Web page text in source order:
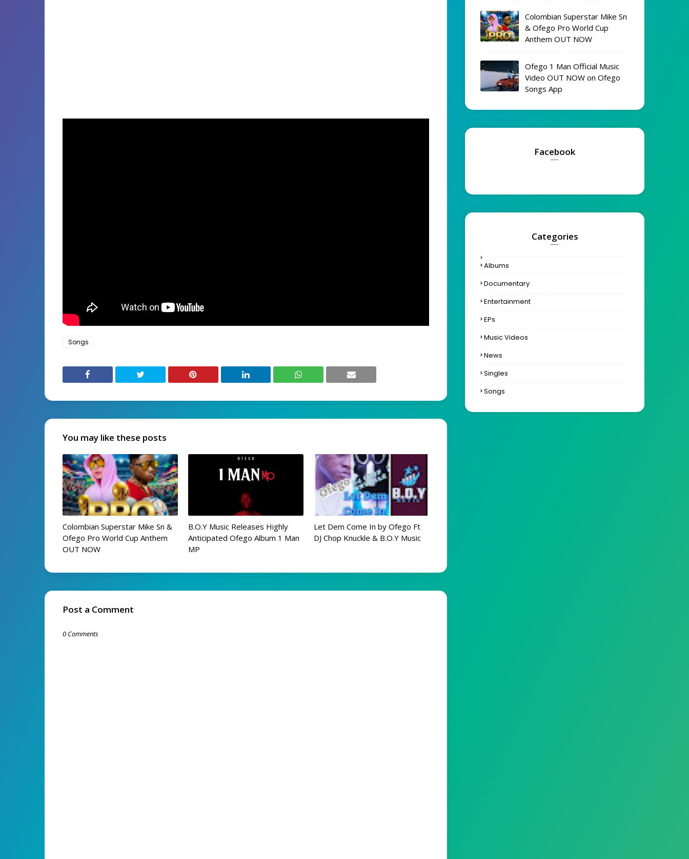
Songs
You may like these posts
Colombian Superstar Mike Sn &
Ofego Pro World Cup Anthem
OUT NOW
B.O.Y Music Releases Highly
Anticipated Ofego Album 1 Man
MP
Let Dem Come In by Ofego Ft
DJ Chop Knuckle & B.O.Y Music
Post a Comment
0 Comments
Colombian Superstar Mike Sn
& Ofego Pro World Cup
Anthem OUT NOW
Ofego 1 Man Official Music
Video OUT NOW on Ofego
Songs App
Facebook
Categories
Albums
Documentary
Entertainment
EPs
Music Videos
News
Singles
Songs